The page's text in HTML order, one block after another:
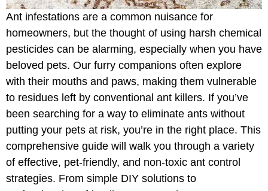
Ant infestations are a common nuisance for
homeowners, but the thought of using harsh chemical
pesticides can be alarming, especially when you have
beloved pets. Our furry companions often explore
with their mouths and paws, making them vulnerable
to residues left by conventional ant killers. If you’ve
been searching for a way to eliminate ants without
putting your pets at risk, you’re in the right place. This
comprehensive guide will walk you through a variety
of effective, pet-friendly, and non-toxic ant control
strategies. From simple DIY solutions to